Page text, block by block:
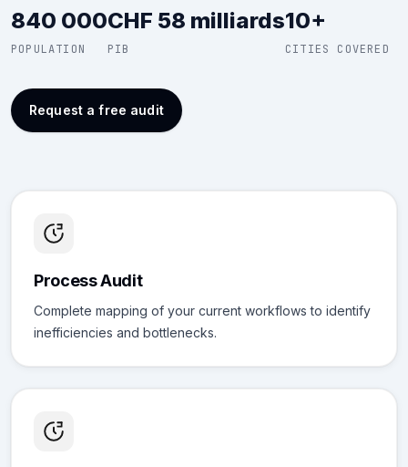
840 000
POPULATION
CHF 58 milliards
PIB
10+
CITIES COVERED
Request a free audit
Process Audit
Complete mapping of your current workflows to identify
inefficiencies and bottlenecks.